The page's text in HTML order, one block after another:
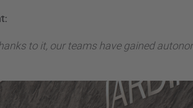
to it, our teams have gained